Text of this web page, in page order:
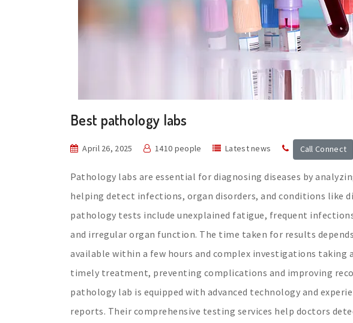
Best pathology labs
April 26, 2025 1410 people Latest news Call Connect
Pathology labs are essential for diagnosing diseases by
helping detect infections, organ disorders, and conditions like
pathology tests include unexplained fatigue, frequent
and irregular organ function. The time taken for results
available within a few hours and complex investigations taking
timely treatment, preventing complications and improving
pathology lab is equipped with advanced technology and
reports. Their comprehensive testing services help doctors